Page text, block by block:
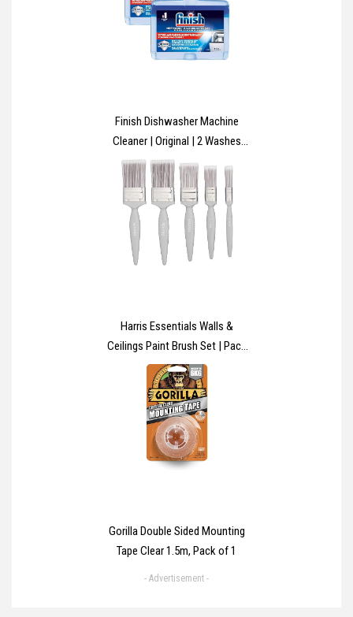
Finish Dishwasher Machine
Cleaner | Original | 2 Washes
(250ml x 2) |Deep Cleans and
Helps to prolong life of your
dishwasher
Harris Essentials Walls &
Ceilings Paint Brush Set | Pack
of 5 | 0.5", 1", 1.5", 2", Grey
Gorilla Double Sided Mounting
Tape Clear 1.5m, Pack of 1
- Advertisement -